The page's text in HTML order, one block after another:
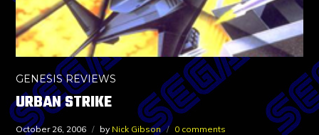
GENESIS REVIEWS
URBAN STRIKE
October 26, 2006 by Nick Gibson 0 comments